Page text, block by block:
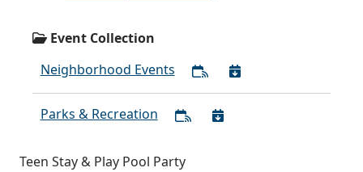
Event Collection
Neighborhood Events
Parks & Recreation
Teen Stay & Play Pool Party